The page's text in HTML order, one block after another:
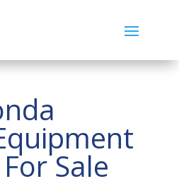
Sale